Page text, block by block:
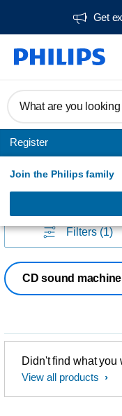
Get
What are you looking
Register
Join the Philips family
Home audio
Home audio(0
Filters (1)
CD sound machine
Didn't find what you
View all products